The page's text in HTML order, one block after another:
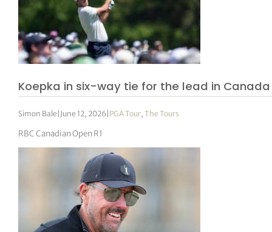
Koepka in six-way tie for the lead in Canada
Simon Bale June 12, 2026 PGA Tour,The Tours
RBC Canadian Open R1